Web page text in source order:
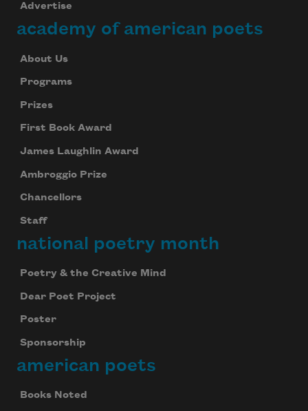
Advertise
academy of american poets
About Us
Programs
Prizes
First Book Award
James Laughlin Award
Ambroggio Prize
Chancellors
Staff
national poetry month
Poetry & the Creative Mind
Dear Poet Project
Poster
Sponsorship
american poets
Books Noted